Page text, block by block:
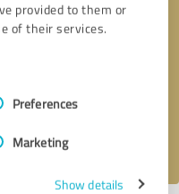
provided to them or
of their services.
Preferences
Marketing
Show details